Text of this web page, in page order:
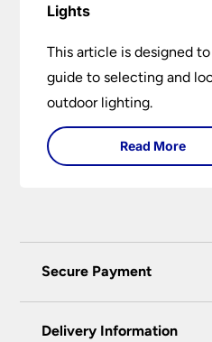
Lights
This article is designed
guide to selecting and
outdoor lighting.
Read More
Secure Payment
certified enhanced SSL
Delivery Information